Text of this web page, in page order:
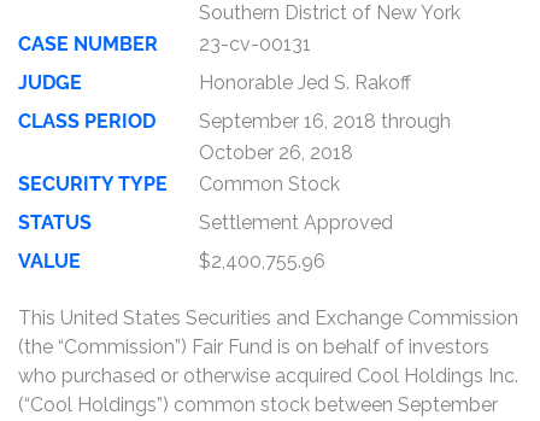
Southern District of New York
CASE NUMBER
23-cv-00131
JUDGE
Honorable Jed S. Rakoff
CLASS PERIOD
September 16, 2018 through
October 26, 2018
SECURITY TYPE
Common Stock
STATUS
Settlement Approved
VALUE
$2,400,755.96
This United States Securities and Exchange Commission
(the “Commission”) Fair Fund is on behalf of investors
who purchased or otherwise acquired Cool Holdings Inc.
(“Cool Holdings”) common stock between September